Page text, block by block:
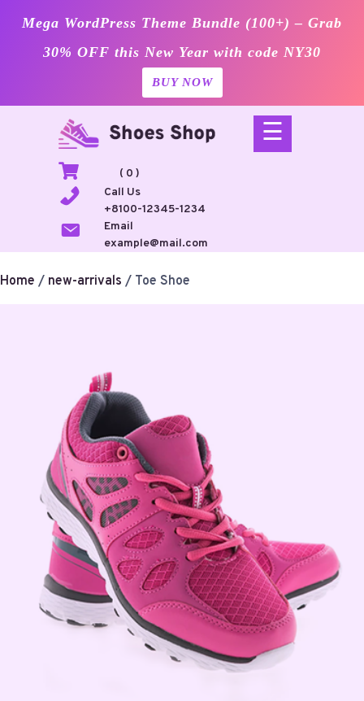
Mega WordPress Theme Bundle (100+) – Grab
30% OFF this New Year with code NY30
BUY NOW
☰
( 0 )
Call Us
+8100-12345-1234
Email
example@mail.com
Home / new-arrivals / Toe Shoe